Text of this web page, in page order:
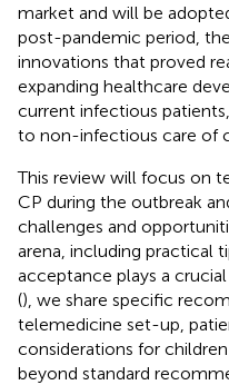
market and will be
post-pandemic period,
innovations that proved
expanding healthcare
current infectious
to non-infectious care of
This review will focus on
CP during the outbreak
challenges and
arena, including practical
acceptance plays a
(), we share specific
telemedicine set-up,
considerations for
beyond standard